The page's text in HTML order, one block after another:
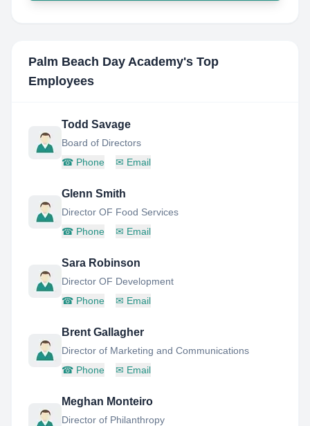
Palm Beach Day Academy's Top
Employees
Todd Savage
Board of Directors
☎ Phone ✉ Email
Glenn Smith
Director OF Food Services
☎ Phone ✉ Email
Sara Robinson
Director OF Development
☎ Phone ✉ Email
Brent Gallagher
Director of Marketing and Communications
☎ Phone ✉ Email
Meghan Monteiro
Director of Philanthropy